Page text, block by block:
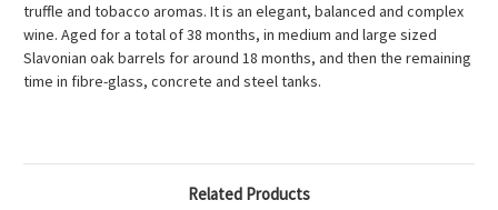
truffle and tobacco aromas. It is an elegant, balanced and complex
wine. Aged for a total of 38 months, in medium and large sized
Slavonian oak barrels for around 18 months, and then the remaining
time in fibre-glass, concrete and steel tanks.
Related Products